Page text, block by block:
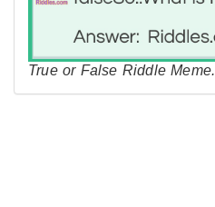
True or False Riddle Meme.